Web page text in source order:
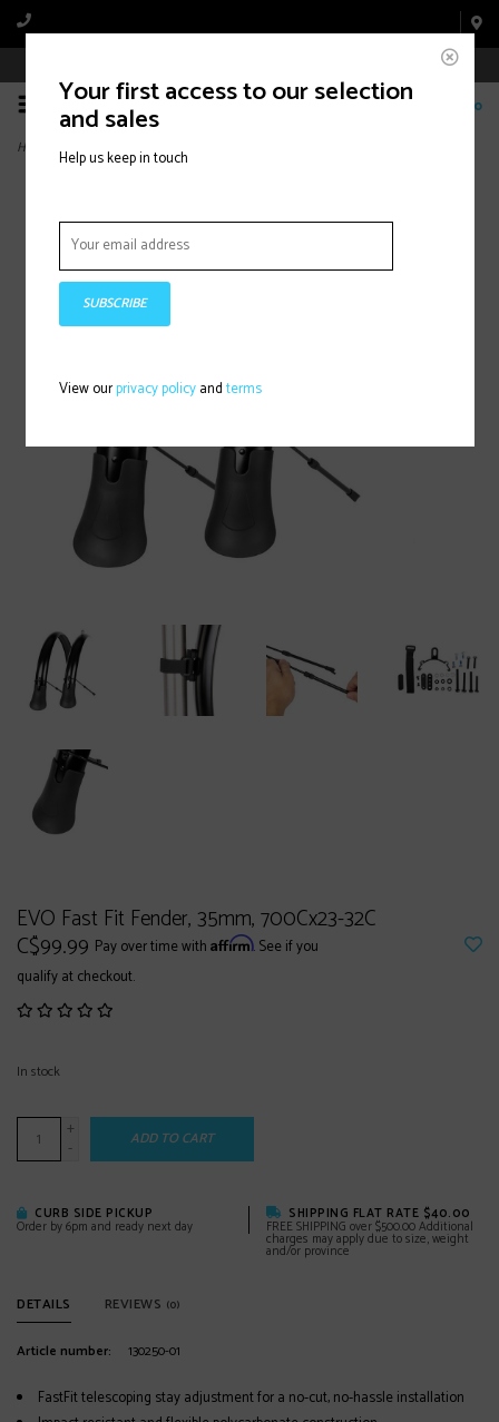
0
Home >Fast Fit Fender, 35mm, 700Cx23-32C
EVO Fast Fit Fender, 35mm, 700Cx23-32C
C$99.99 Pay over time with Affirm. See if you
qualify at checkout.
In stock
+
-
ADD TO CART
CURB SIDE PICKUP
Order by 6pm and ready next day
SHIPPING FLAT RATE $40.00
FREE SHIPPING over $500.00 Additional
charges may apply due to size, weight
and/or province
DETAILS REVIEWS (0)
Article number: 130250-01
FastFit telescoping stay adjustment for a no-cut, no-hassle installation
Your first access to our selection
and sales
Help us keep in touch
SUBSCRIBE
View ourprivacy policyandterms